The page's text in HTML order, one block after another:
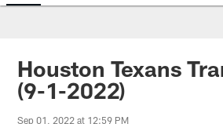
Houston Texans
(9-1-2022)
Sep 01, 2022 at 12:59 PM